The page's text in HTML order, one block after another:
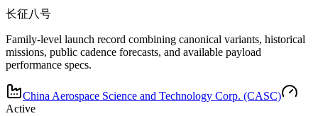
长征八号
Family-level launch record combining canonical variants, historical
missions, public cadence forecasts, and available payload
performance specs.
China Aerospace Science and Technology Corp. (CASC)
Active